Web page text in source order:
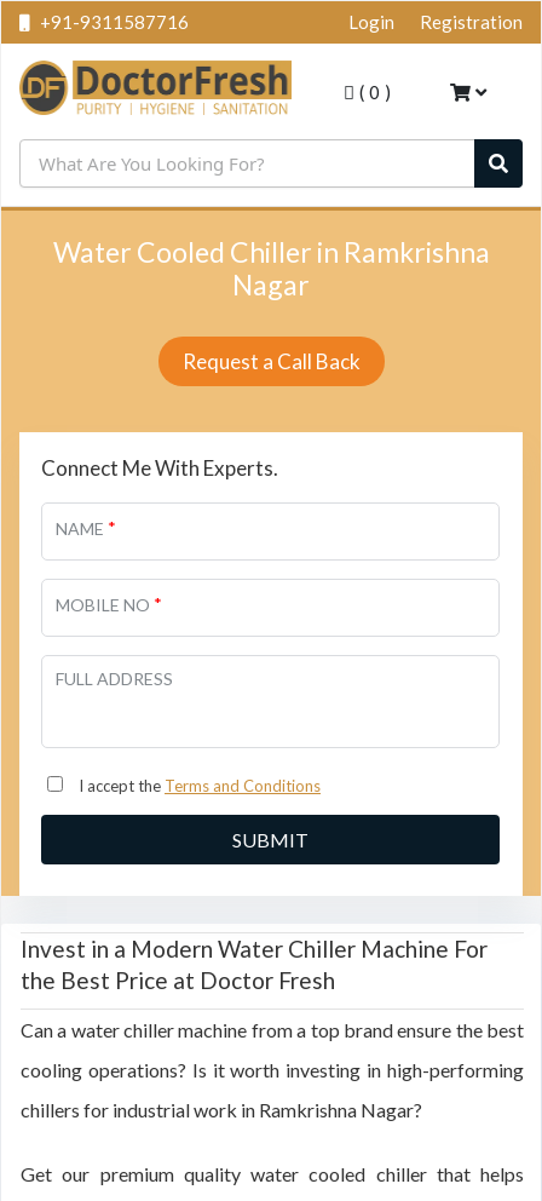
+91-9311587716 Login Registration
( 0 )
Water Cooled Chiller in Ramkrishna
Nagar
Request a Call Back
Connect Me With Experts.
NAME *
MOBILE NO *
FULL ADDRESS
I accept the Terms and Conditions
Invest in a Modern Water Chiller Machine For
the Best Price at Doctor Fresh
Can a water chiller machine from a top brand ensure the best
cooling operations? Is it worth investing in high-performing
chillers for industrial work in Ramkrishna Nagar?
Get our premium quality water cooled chiller that helps